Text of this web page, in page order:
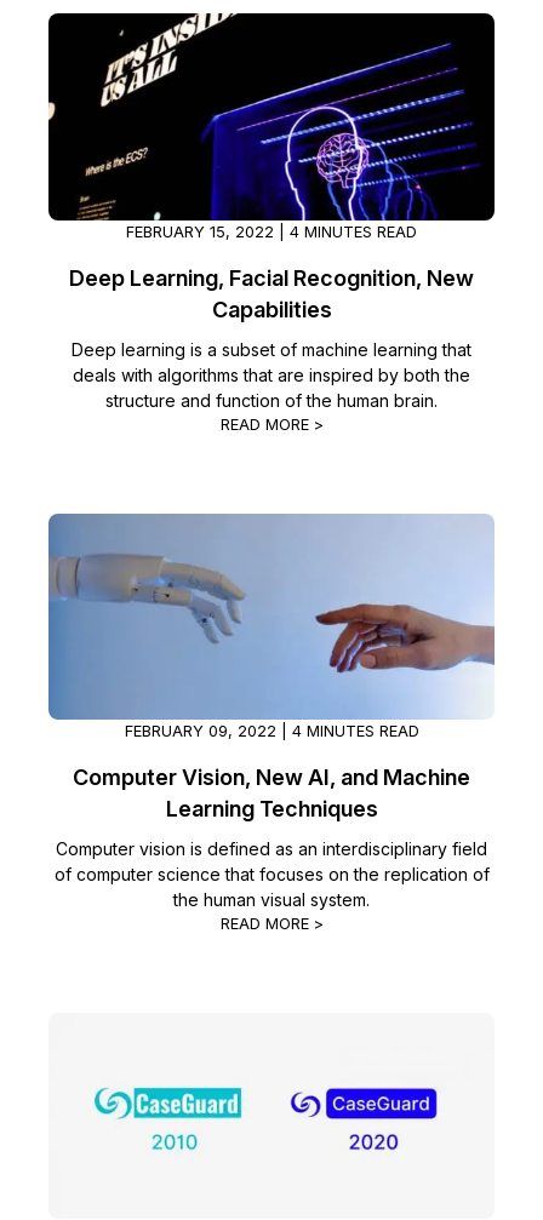
FEBRUARY 15, 2022 | 4 MINUTES READ
Deep Learning, Facial Recognition, New
Capabilities
Deep learning is a subset of machine learning that
deals with algorithms that are inspired by both the
structure and function of the human brain.
READ MORE >
FEBRUARY 09, 2022 | 4 MINUTES READ
Computer Vision, New AI, and Machine
Learning Techniques
Computer vision is defined as an interdisciplinary field
of computer science that focuses on the replication of
the human visual system.
READ MORE >